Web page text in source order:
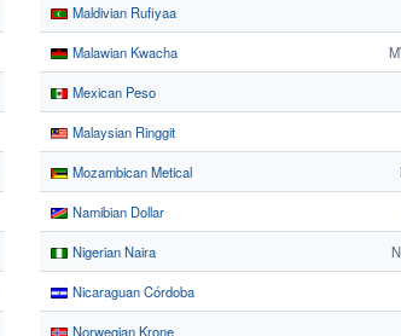
Maldivian Rufiyaa
Malawian Kwacha
Mexican Peso
Malaysian Ringgit
Mozambican Metical
Namibian Dollar
Nigerian Naira
Nicaraguan Córdoba
Norwegian Krone